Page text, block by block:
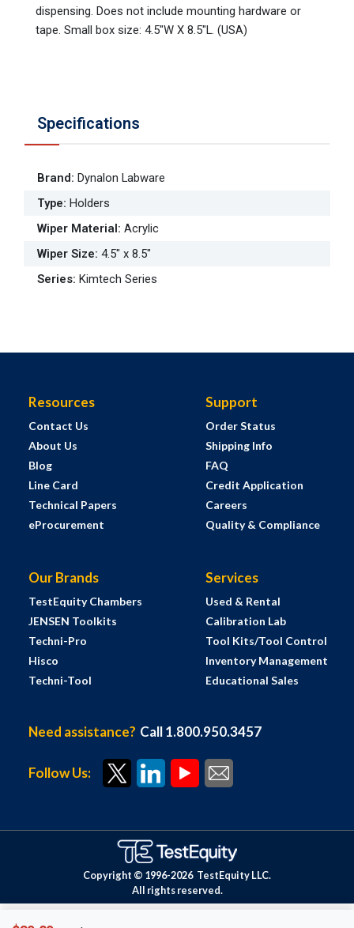
dispensing. Does not include mounting hardware or
tape. Small box size: 4.5"W X 8.5"L. (USA)
Specifications
Brand: Dynalon Labware
Type: Holders
Wiper Material: Acrylic
Wiper Size: 4.5" x 8.5"
Series: Kimtech Series
Resources
Contact Us
About Us
Blog
Line Card
Technical Papers
eProcurement
Support
Order Status
Shipping Info
FAQ
Credit Application
Careers
Quality & Compliance
Our Brands
TestEquity Chambers
JENSEN Toolkits
Techni-Pro
Hisco
Techni-Tool
Services
Used & Rental
Calibration Lab
Tool Kits/Tool Control
Inventory Management
Educational Sales
Need assistance? Call 1.800.950.3457
Follow Us:
Copyright © 1996-2026 TestEquity LLC.
All rights reserved.